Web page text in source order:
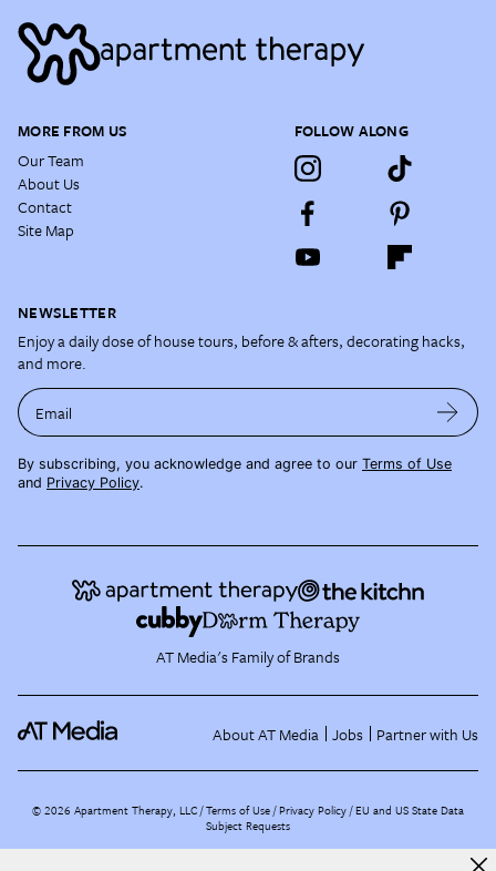
MORE FROM US
Our Team
About Us
Contact
Site Map
FOLLOW ALONG
NEWSLETTER
Enjoy a daily dose of house tours, before & afters, decorating hacks,
and more.
Email
By subscribing, you acknowledge and agree to our Terms of Use
and Privacy Policy.
AT Media's Family of Brands
About AT Media Jobs Partner with Us
©2026 Apartment Therapy, LLC /Terms of Use Privacy Policy EU and US State Data
Subject Requests